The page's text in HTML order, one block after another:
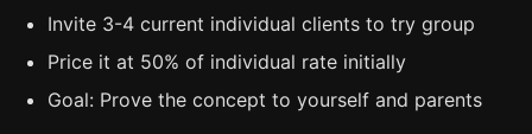
Invite 3-4 current individual clients to try group
Price it at 50% of individual rate initially
Goal: Prove the concept to yourself and parents